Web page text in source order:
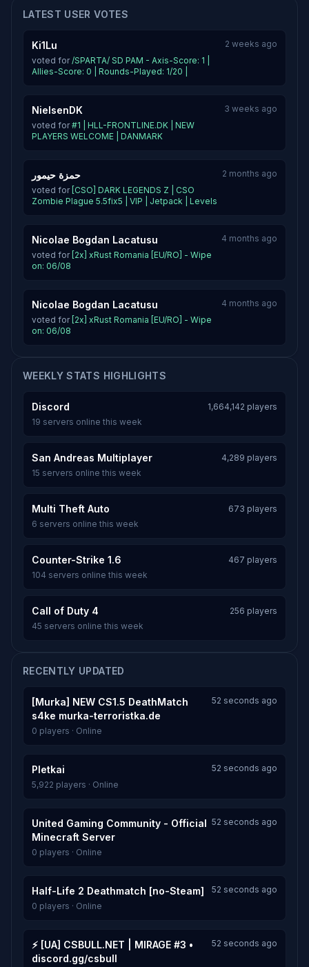
LATEST USER VOTES
Ki1Lu
voted for/SPARTA/ SD PAM - Axis-Score: 1 |
Allies-Score: 0 | Rounds-Played: 1/20 |
2 weeks ago
NielsenDK
voted for#1 | HLL-FRONTLINE.DK | NEW
PLAYERS WELCOME | DANMARK
3 weeks ago
حمزة حيمور
voted for [CSO] DARK LEGENDS Z | CSO
Zombie Plague 5.5fix5 | VIP | Jetpack | Levels
2 months ago
Nicolae Bogdan Lacatusu
voted for [2x] xRust Romania [EU/RO] - Wipe
on: 06/08
4 months ago
Nicolae Bogdan Lacatusu
voted for [2x] xRust Romania [EU/RO] - Wipe
on: 06/08
4 months ago
WEEKLY STATS HIGHLIGHTS
Discord
1,664,142 players
19 servers online this week
San Andreas Multiplayer
4,289 players
15 servers online this week
Multi Theft Auto
673 players
6 servers online this week
Counter-Strike 1.6
467 players
104 servers online this week
Call of Duty 4
256 players
45 servers online this week
RECENTLY UPDATED
[Murka] NEW CS1.5 DeathMatch
s4ke murka-terroristka.de
52 seconds ago
0 players · Online
Pletkai
52 seconds ago
5,922 players · Online
United Gaming Community - Official
Minecraft Server
52 seconds ago
0 players · Online
Half-Life 2 Deathmatch [no-Steam]
52 seconds ago
0 players · Online
⚡ [UA] CSBULL.NET | MIRAGE #3 •
discord.gg/csbull
52 seconds ago